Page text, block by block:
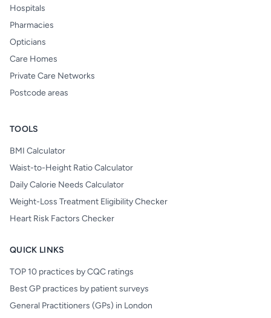
Hospitals
Pharmacies
Opticians
Care Homes
Private Care Networks
Postcode areas
TOOLS
BMI Calculator
Waist-to-Height Ratio Calculator
Daily Calorie Needs Calculator
Weight-Loss Treatment Eligibility Checker
Heart Risk Factors Checker
QUICK LINKS
TOP 10 practices by CQC ratings
Best GP practices by patient surveys
General Practitioners (GPs) in London